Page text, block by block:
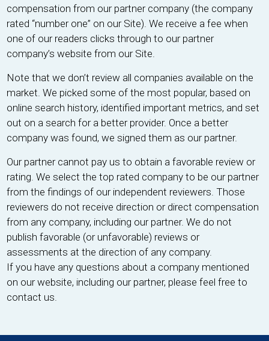
compensation from our partner company (the company
rated “number one” on our Site). We receive a fee when
one of our readers clicks through to our partner
company’s website from our Site.
Note that we don’t review all companies available on the
market. We picked some of the most popular, based on
online search history, identified important metrics, and set
out on a search for a better provider. Once a better
company was found, we signed them as our partner.
Our partner cannot pay us to obtain a favorable review or
rating. We select the top rated company to be our partner
from the findings of our independent reviewers. Those
reviewers do not receive direction or direct compensation
from any company, including our partner. We do not
publish favorable (or unfavorable) reviews or
assessments at the direction of any company.
If you have any questions about a company mentioned
on our website, including our partner, please feel free to
contact us.